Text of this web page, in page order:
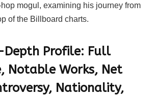
mogul, examining his journey from
of the Billboard charts.
Depth Profile: Full
Notable Works, Net
Nationality,